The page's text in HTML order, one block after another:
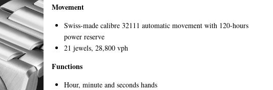
Movement
Swiss-made calibre 32111 automatic movement with 120-hours
power reserve
21 jewels, 28,800 vph
Functions
Hour, minute and seconds hands